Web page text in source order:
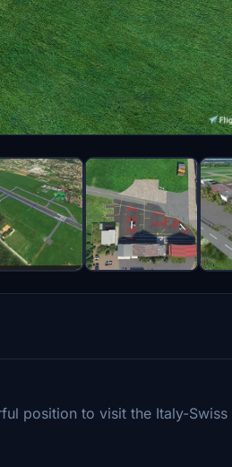
position to visit the Italy-Swiss